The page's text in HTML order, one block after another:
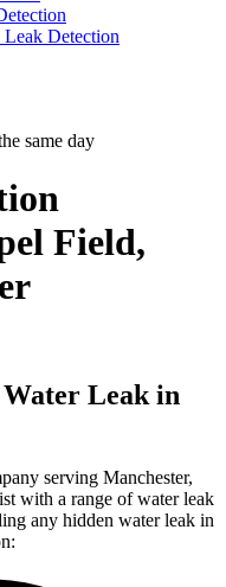
Detection
same day
Field,
Leak in
serving Manchester,
with a range of water leak
any hidden water leak in